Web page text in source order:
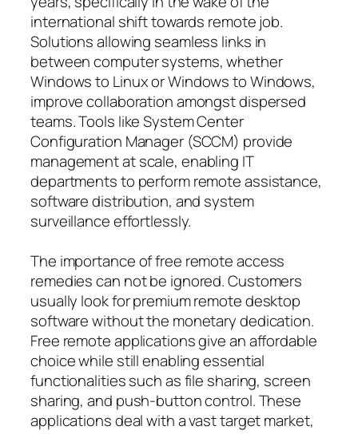
international shift towards remote job.
Solutions allowing seamless links in
between computer systems, whether
Windows to Linux or Windows to Windows,
improve collaboration amongst dispersed
teams. Tools like System Center
Configuration Manager (SCCM) provide
management at scale, enabling IT
departments to perform remote assistance,
software distribution, and system
surveillance effortlessly.
The importance of free remote access
remedies can not be ignored. Customers
usually look for premium remote desktop
software without the monetary dedication.
Free remote applications give an affordable
choice while still enabling essential
functionalities such as file sharing, screen
sharing, and push-button control. These
applications deal with a vast target market,